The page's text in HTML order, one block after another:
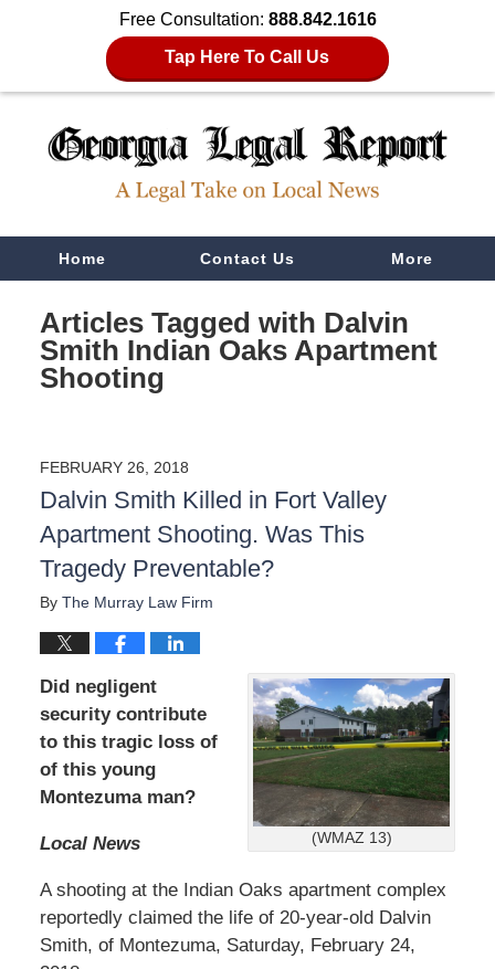
Free Consultation: 888.842.1616
Tap Here To Call Us
NavigationHome Contact Us More
Articles Tagged with Dalvin
Smith Indian Oaks Apartment
Shooting
FEBRUARY 26, 2018
Dalvin Smith Killed in Fort Valley
Apartment Shooting. Was This
Tragedy Preventable?
By The Murray Law Firm
(WMAZ 13)
Did negligent
security contribute
to this tragic loss of
of this young
Montezuma man?
Local News
A shooting at the Indian Oaks apartment complex
reportedly claimed the life of 20-year-old Dalvin
Smith, of Montezuma, Saturday, February 24,